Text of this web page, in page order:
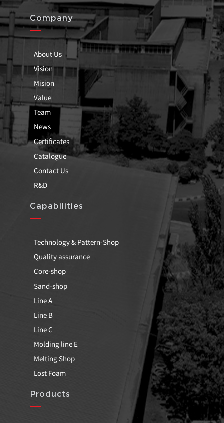
Company
About Us
Vision
Mision
Value
Team
News
Certificates
Catalogue
Contact Us
R&D
Capabilities
Technology & Pattern-Shop
Quality assurance
Core-shop
Sand-shop
Line A
Line B
Line C
Molding line E
Melting Shop
Lost Foam
Products